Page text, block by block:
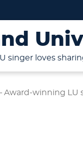
singer loves
- Award-winning LU